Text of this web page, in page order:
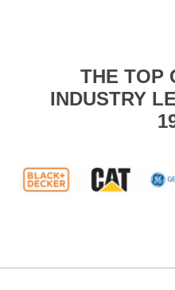
THE TOP
INDUSTRY